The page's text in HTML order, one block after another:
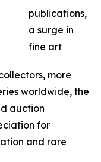
publications,
a surge in
fine art
more
worldwide, the
auction
for
and rare